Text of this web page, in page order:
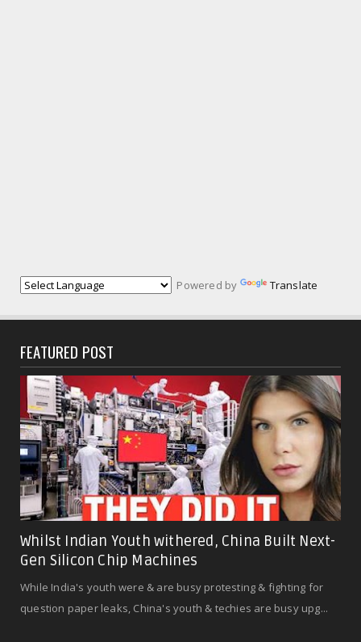
Powered by Translate
FEATURED POST
Whilst Indian Youth withered, China Built Next-
Gen Silicon Chip Machines
While India's youth were & are busy protesting & fighting for
question paper leaks, China's youth & techies are busy upg...